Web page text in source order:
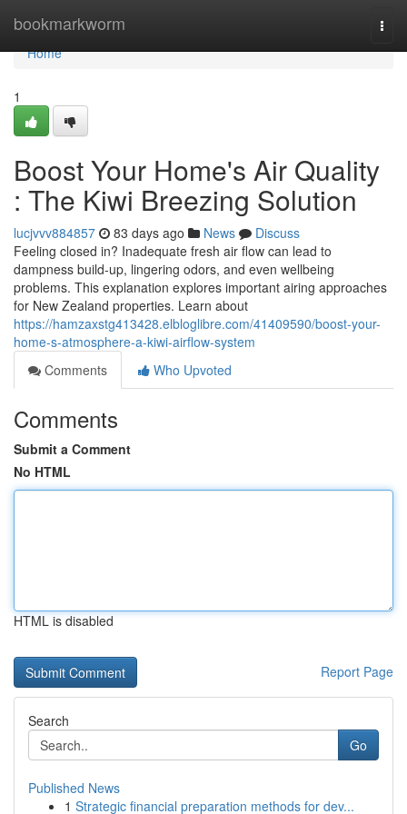
bookmarkworm
Home
Home
1
Boost Your Home's Air Quality
: The Kiwi Breezing Solution
lucjvvv884857 83 days ago News
Discuss
Feeling closed in? Inadequate fresh air flow can lead to
dampness build-up, lingering odors, and even wellbeing
problems. This explanation explores important airing approaches
for New Zealand properties. Learn about
https://hamzaxstg413428.elbloglibre.com/41409590/boost-your-
home-s-atmosphere-a-kiwi-airflow-system
Comments
Who Upvoted
Comments
Submit a Comment
No HTML
HTML is disabled
Report Page
Search
Go
Published News
1 Strategic financial preparation methods for dev...